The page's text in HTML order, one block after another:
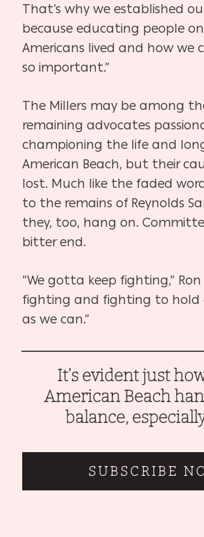
That’s why we established
because educating people
Americans lived and how we
so important.”
The Millers may be among
remaining advocates
championing the life and
American Beach, but their
lost. Much like the faded
to the remains of Reynolds
they, too, hang on.
bitter end.
“We gotta keep fighting,” Ron
fighting and fighting to hold
as we can.”
It’s evident just
American Beach
balance,
SUBSCRIBE